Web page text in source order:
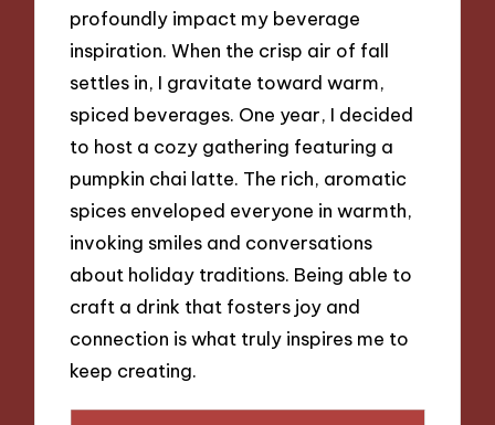
profoundly impact my beverage
inspiration. When the crisp air of fall
settles in, I gravitate toward warm,
spiced beverages. One year, I decided
to host a cozy gathering featuring a
pumpkin chai latte. The rich, aromatic
spices enveloped everyone in warmth,
invoking smiles and conversations
about holiday traditions. Being able to
craft a drink that fosters joy and
connection is what truly inspires me to
keep creating.